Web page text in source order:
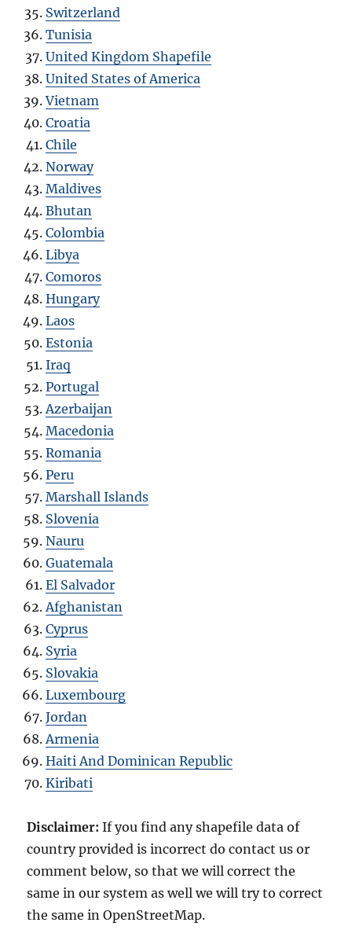
Switzerland
Tunisia
United Kingdom Shapefile
United States of America
Vietnam
Croatia
Chile
Norway
Maldives
Bhutan
Colombia
Libya
Comoros
Hungary
Laos
Estonia
Iraq
Portugal
Azerbaijan
Macedonia
Romania
Peru
Marshall Islands
Slovenia
Nauru
Guatemala
El Salvador
Afghanistan
Cyprus
Syria
Slovakia
Luxembourg
Jordan
Armenia
Haiti And Dominican Republic
Kiribati
Disclaimer:If you find any shapefile data of
country provided is incorrect do contact us or
comment below, so that we will correct the
same in our system as well we will try to correct
the same in OpenStreetMap.